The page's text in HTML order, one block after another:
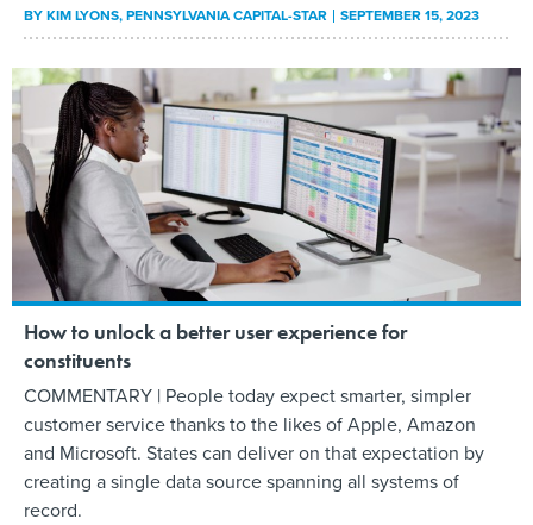
BYKIM LYONS, PENNSYLVANIA CAPITAL-STAR SEPTEMBER 15, 2023
How to unlock a better user experience for
constituents
COMMENTARY | People today expect smarter, simpler
customer service thanks to the likes of Apple, Amazon
and Microsoft. States can deliver on that expectation by
creating a single data source spanning all systems of
record.